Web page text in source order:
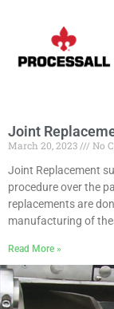
Joint
March 20, 2023
No
Joint Replacement
procedure over the
replacements are
manufacturing of
Read More »